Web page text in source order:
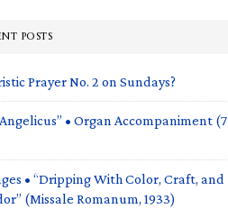
POSTS
Prayer No. 2 on Sundays?
Angelicus” • Organ Accompaniment (7
• “Dripping With Color, Craft, and
(Missale Romanum, 1933)